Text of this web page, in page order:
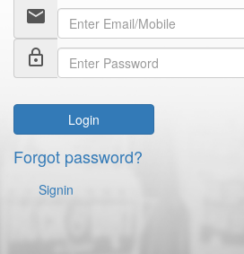
email
lock_outline
Login
Forgot password?
Signin